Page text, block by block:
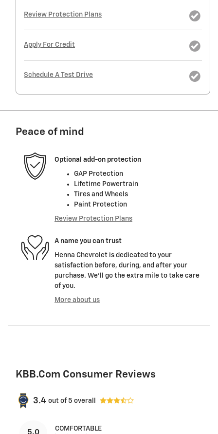
Review Protection Plans
Apply For Credit
Schedule A Test Drive
Peace of mind
Optional add-on protection
GAP Protection
Lifetime Powertrain
Tires and Wheels
Paint Protection
Review Protection Plans
A name you can trust
Henna Chevrolet is dedicated to your
satisfaction before, during, and after your
purchase. We'll go the extra mile to take care
of you.
More about us
KBB.com Consumer Reviews
3.4 out of 5 overall
5.0 COMFORTABLE